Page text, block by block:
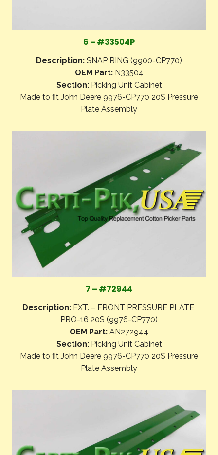
6 – #33504P
Description: SNAP RING (9900-CP770)
OEM Part:N33504
Section:Picking Unit Cabinet
Made to fit John Deere 9976-CP770 20S Pressure
Plate Assembly
7 – #72944
Description: EXT. – FRONT PRESSURE PLATE,
PRO-16 20S (9976-CP770)
OEM Part: AN272944
Section:Picking Unit Cabinet
Made to fit John Deere 9976-CP770 20S Pressure
Plate Assembly